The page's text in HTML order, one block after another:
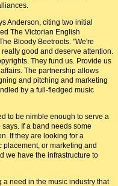
Anderson, citing two initial
The Victorian English
Bloody Beetroots. "We're
good and deserve attention.
They fund us. Provide us
The partnership allows
and pitching and marketing
by a full-fledged music
to be nimble enough to serve a
If a band needs some
If they are looking for a
placement, or marketing and
we have the infrastructure to
need in the music industry that